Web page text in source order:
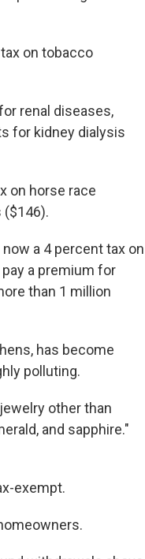
on tobacco
renal diseases,
for kidney dialysis
on horse race
($146).
a 4 percent tax on
a premium for
than 1 million
has become
polluting.
other than
and sapphire."
exempt.